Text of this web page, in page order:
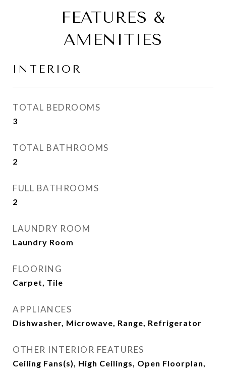
FEATURES &
AMENITIES
INTERIOR
TOTAL BEDROOMS
3
TOTAL BATHROOMS
2
FULL BATHROOMS
2
LAUNDRY ROOM
Laundry Room
FLOORING
Carpet, Tile
APPLIANCES
Dishwasher, Microwave, Range, Refrigerator
OTHER INTERIOR FEATURES
Ceiling Fans(s), High Ceilings, Open Floorplan,